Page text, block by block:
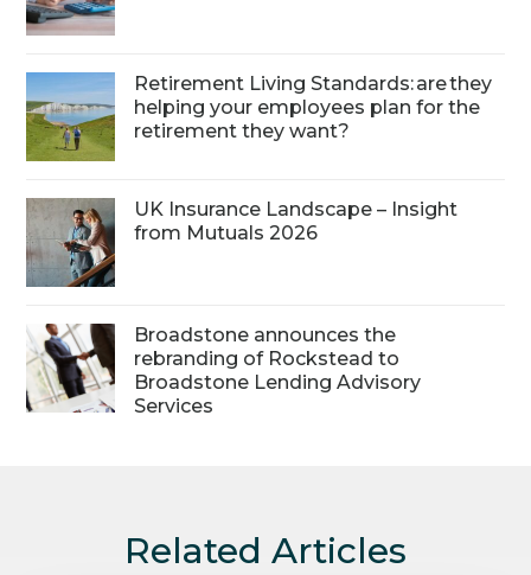
Retirement Living Standards: are they
helping your employees plan for the
retirement they want?
UK Insurance Landscape – Insight
from Mutuals 2026
Broadstone announces the
rebranding of Rockstead to
Broadstone Lending Advisory
Services
Related Articles